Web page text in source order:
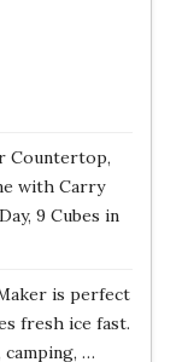
Countertop,
with Carry
9 Cubes in
is perfect
fresh ice fast.
…